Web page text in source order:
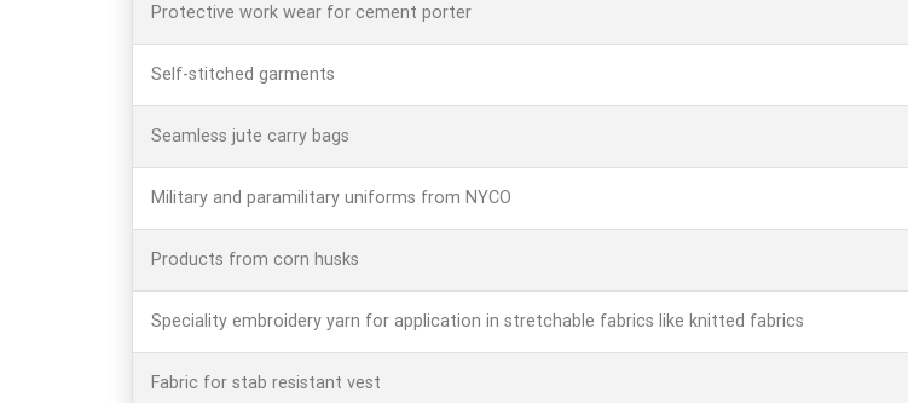
Protective work wear for cement porter
Self-stitched garments
Seamless jute carry bags
Military and paramilitary uniforms from NYCO
Products from corn husks
Speciality embroidery yarn for application in stretchable fabrics like knitted fabrics
Fabric for stab resistant vest